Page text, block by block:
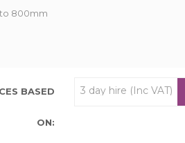
to 800mm
BASED
ON: